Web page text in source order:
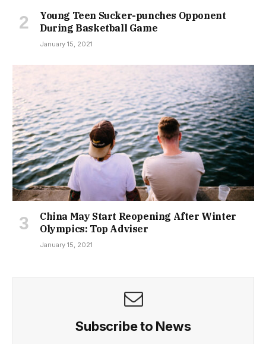
Young Teen Sucker-punches Opponent
During Basketball Game
January 15, 2021
China May Start Reopening After Winter
Olympics: Top Adviser
January 15, 2021
Subscribe to News